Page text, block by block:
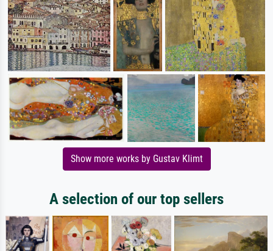
Show more works by Gustav Klimt
A selection of our top sellers